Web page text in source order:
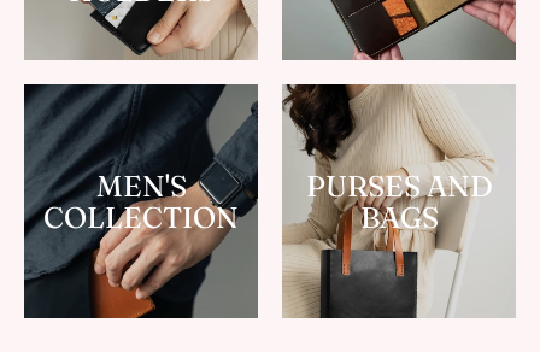
MEN'S
COLLECTION
PURSES AND
BAGS